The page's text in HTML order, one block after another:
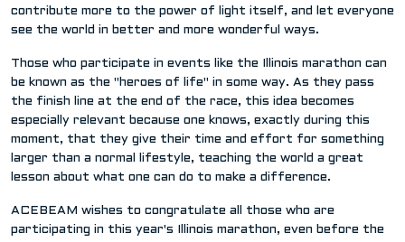
contribute more to the power of light itself, and let everyone
see the world in better and more wonderful ways.
Those who participate in events like the Illinois marathon can
be known as the "heroes of life" in some way. As they pass
the finish line at the end of the race, this idea becomes
especially relevant because one knows, exactly during this
moment, that they give their time and effort for something
larger than a normal lifestyle, teaching the world a great
lesson about what one can do to make a difference.
ACEBEAM wishes to congratulate all those who are
participating in this year's Illinois marathon, even before the